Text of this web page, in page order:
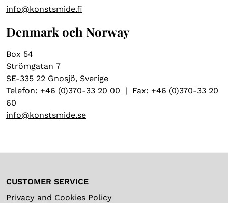
info@konstsmide.fi
Denmark och Norway
Box 54
Strömgatan 7
SE-335 22 Gnosjö, Sverige
Telefon: +46 (0)370-33 20 00 | Fax: +46 (0)370-33 20
60
info@konstsmide.se
CUSTOMER SERVICE
Privacy and Cookies Policy